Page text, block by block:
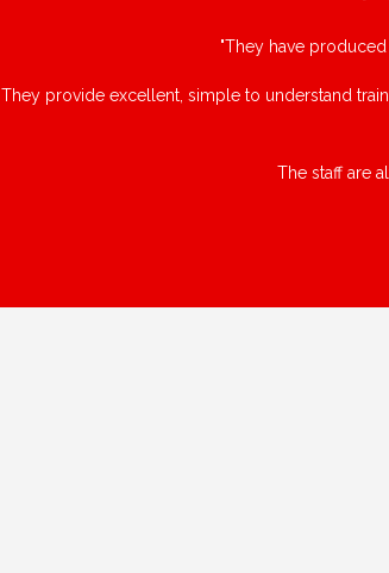
"They have
They provide excellent, simple to understand
The staff are